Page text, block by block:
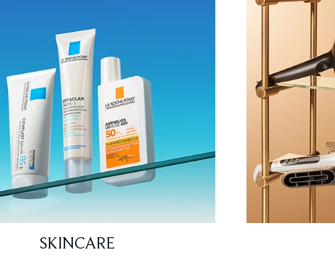
SKINCARE